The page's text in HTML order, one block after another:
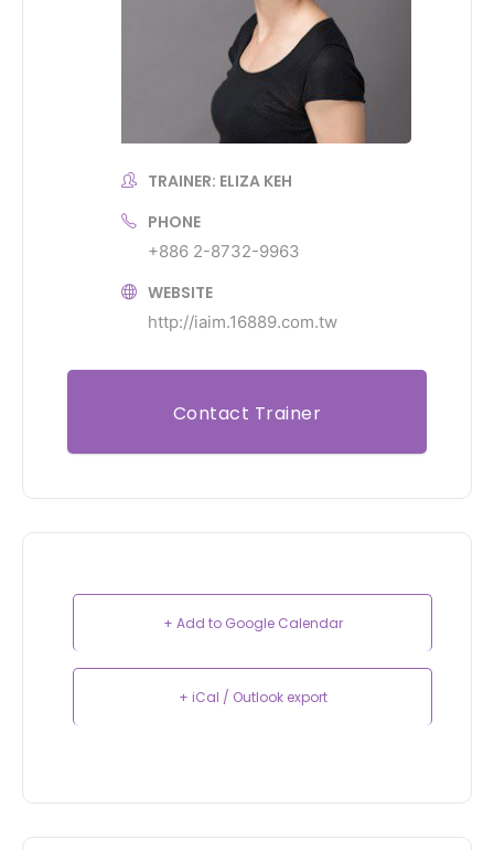
TRAINER: ELIZA KEH
PHONE
+886 2-8732-9963
WEBSITE
http://iaim.16889.com.tw
Contact Trainer
+ Add to Google Calendar
+ iCal / Outlook export